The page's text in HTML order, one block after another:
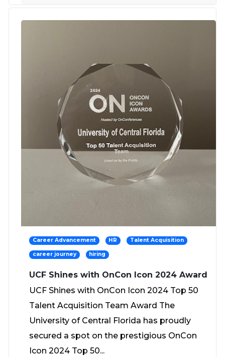
Career Advancement HR Talent Acquisition
career journey hiring
UCF Shines with OnCon Icon 2024 Award
UCF Shines with OnCon Icon 2024 Top 50
Talent Acquisition Team Award The
University of Central Florida has proudly
secured a spot on the prestigious OnCon
Icon 2024 Top 50...